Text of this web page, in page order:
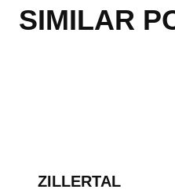
SIMILAR
ZILLERTAL